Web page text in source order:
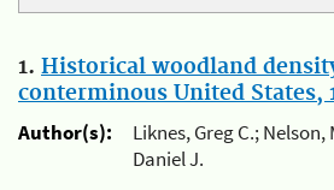
1. Historical woodland
conterminous United States,
Author(s):
Liknes, Greg C.;
Daniel J.